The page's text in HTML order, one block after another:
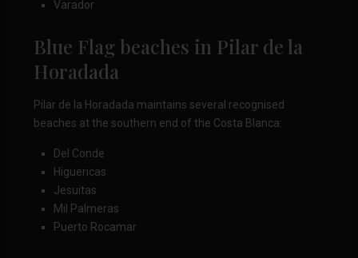
Varador
Blue Flag beaches in Pilar de la
Horadada
Pilar de la Horadada maintains several recognised
beaches at the southern end of the Costa Blanca:
Del Conde
Higuericas
Jesuitas
Mil Palmeras
Puerto Rocamar